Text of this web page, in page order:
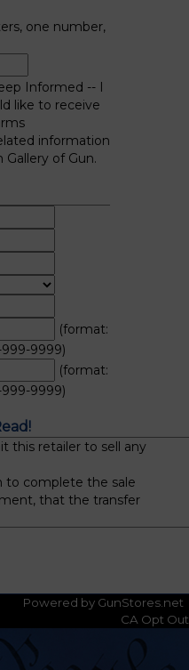
one number,
Informed -- I
like to receive
information
Gallery of Gun.
(format:
9999)
(format:
9999)
this retailer to sell any
to complete the sale
that the transfer
Powered by GunStores.net
CA Opt Out